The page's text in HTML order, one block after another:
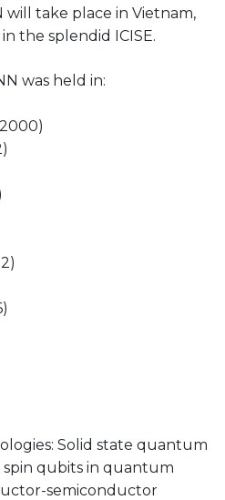
will take place in Vietnam,
the splendid ICISE.
was held in:
Solid state quantum
spin qubits in quantum
semiconductor